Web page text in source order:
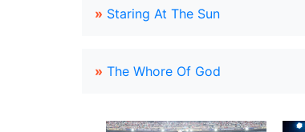
» Staring At The Sun
» The Whore Of God